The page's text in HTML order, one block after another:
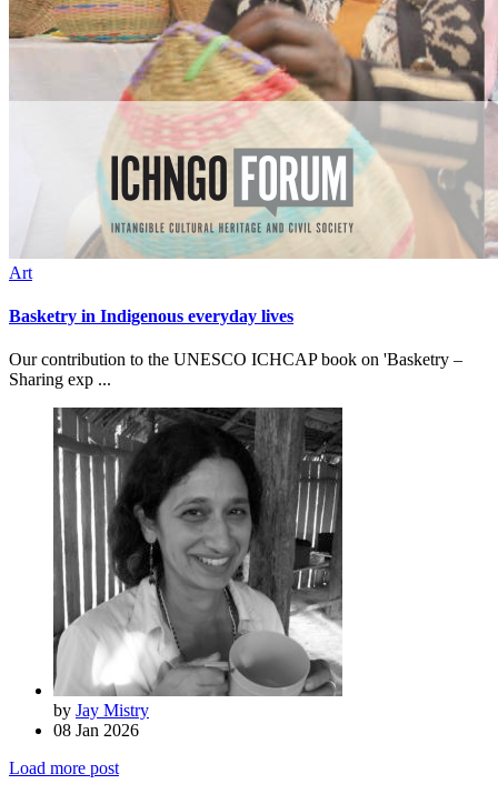
Art
Basketry in Indigenous everyday lives
Our contribution to the UNESCO ICHCAP book on 'Basketry –
Sharing exp ...
by Jay Mistry
08 Jan 2026
Load more post